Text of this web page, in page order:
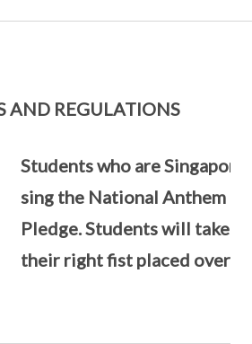
AND REGULATIONS
Students who are
sing the National Anthem
Pledge. Students will take
their right fist placed over